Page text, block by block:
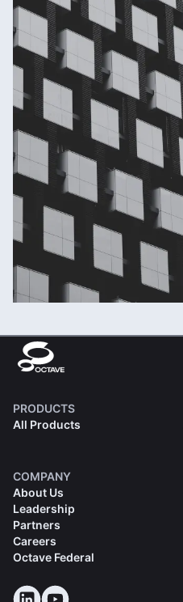
PRODUCTS
All Products
COMPANY
About Us
Leadership
Partners
Careers
Octave Federal